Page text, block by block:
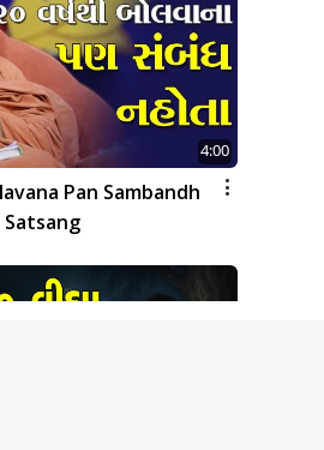
4:00
Pan Sambandh